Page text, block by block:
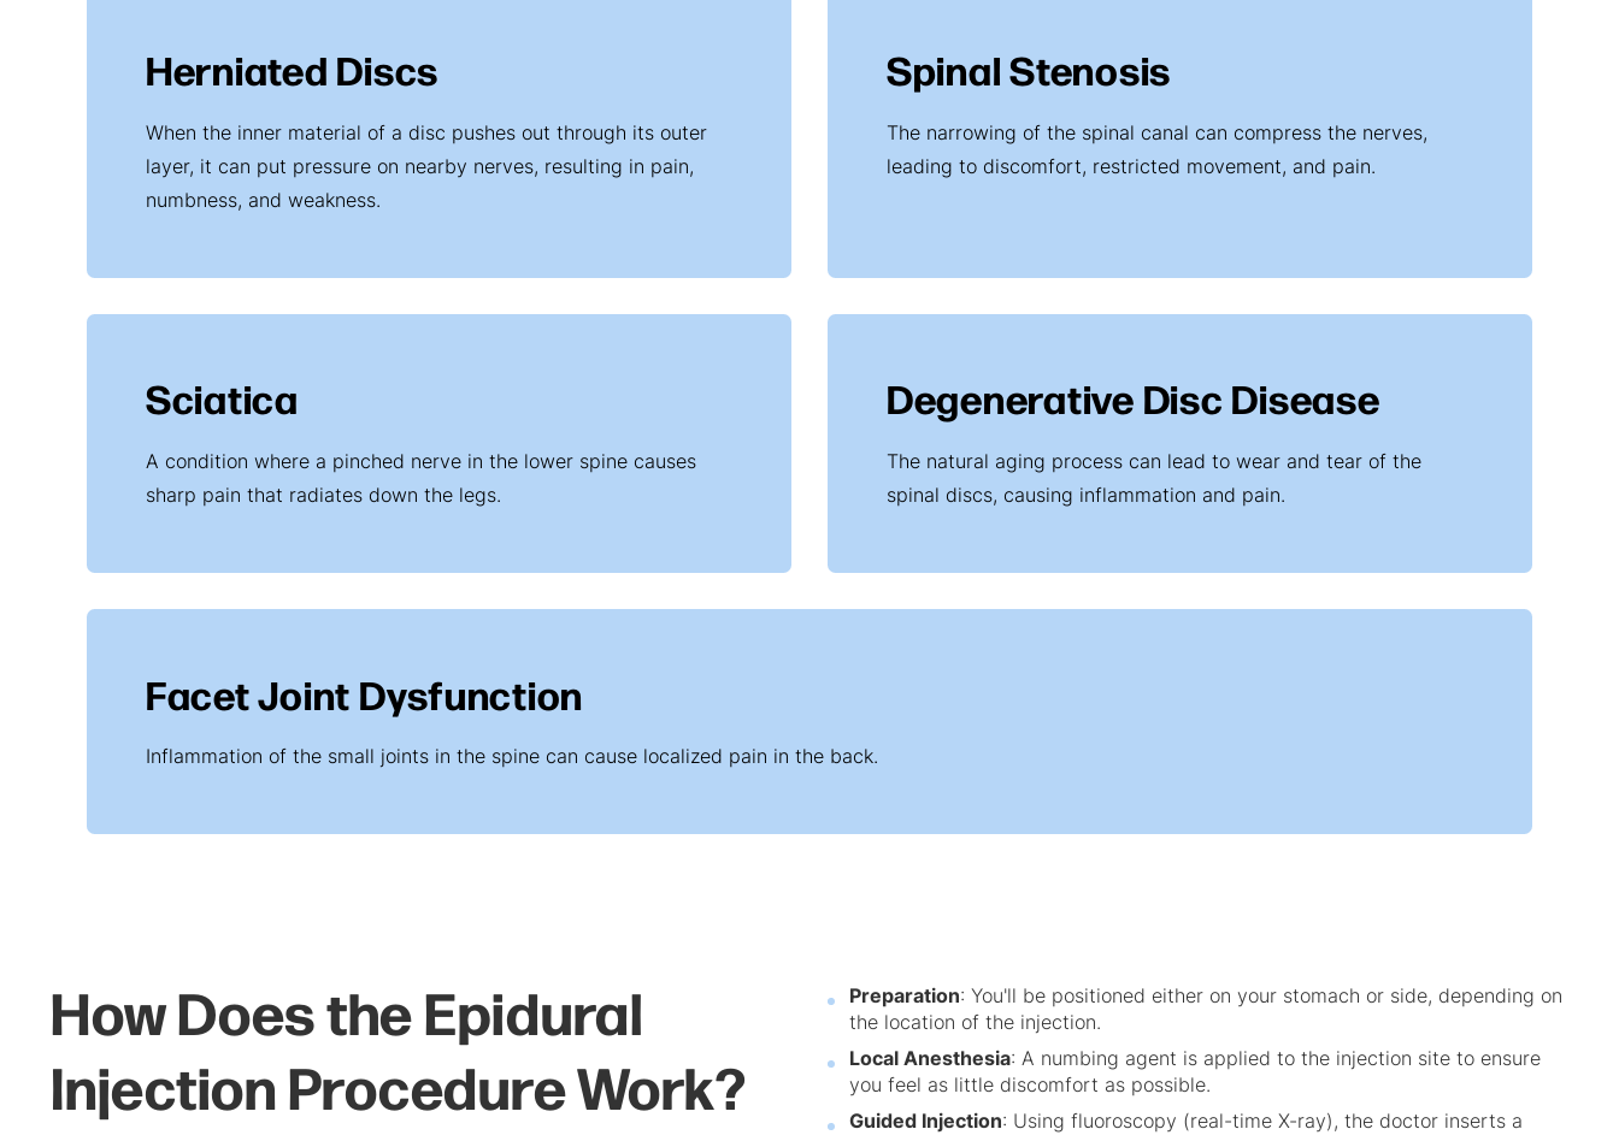
Herniated Discs
When the inner material of a disc pushes out through its outer
layer, it can put pressure on nearby nerves, resulting in pain,
numbness, and weakness.
Spinal Stenosis
The narrowing of the spinal canal can compress the nerves,
leading to discomfort, restricted movement, and pain.
Sciatica
A condition where a pinched nerve in the lower spine causes
sharp pain that radiates down the legs.
Degenerative Disc Disease
The natural aging process can lead to wear and tear of the
spinal discs, causing inflammation and pain.
Facet Joint Dysfunction
Inflammation of the small joints in the spine can cause localized pain in the back.
How Does the Epidural
Injection Procedure Work?
Preparation: You'll be positioned either on your stomach or side, depending on
the location of the injection.
Local Anesthesia: A numbing agent is applied to the injection site to ensure
you feel as little discomfort as possible.
Guided Injection: Using fluoroscopy (real-time X-ray), the doctor inserts a